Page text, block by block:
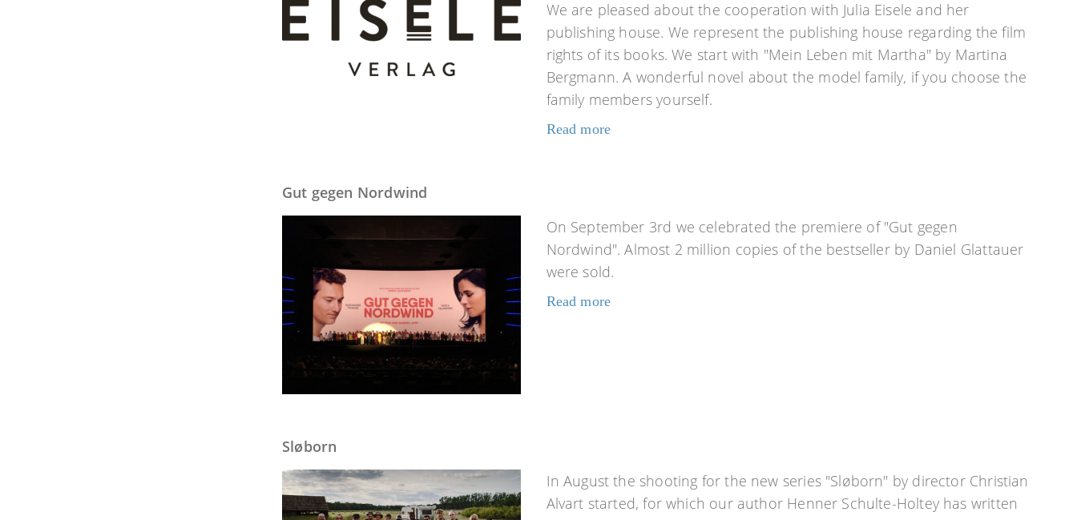
We are pleased about the cooperation with Julia Eisele and her
publishing house. We represent the publishing house regarding the film
rights of its books. We start with "Mein Leben mit Martha" by Martina
Bergmann. A wonderful novel about the model family, if you choose the
family members yourself.
Read more
Gut gegen Nordwind
On September 3rd we celebrated the premiere of "Gut gegen
Nordwind". Almost 2 million copies of the bestseller by Daniel Glattauer
were sold.
Read more
Sløborn
In August the shooting for the new series "Sløborn" by director Christian
Alvart started, for which our author Henner Schulte-Holtey has written